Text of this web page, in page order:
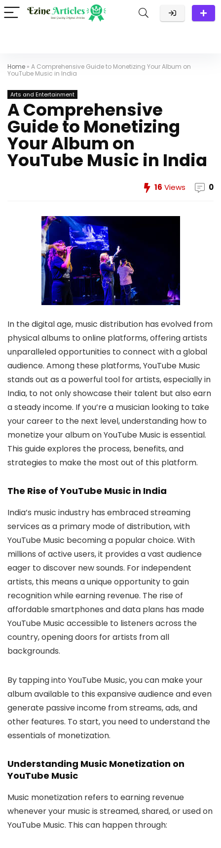
Home » A Comprehensive Guide to Monetizing Your Album on
YouTube Music in India
Arts and Entertainment
A Comprehensive
Guide to Monetizing
Your Album on
YouTube Music in India
16 Views 0
In the digital age, music distribution has evolved from
physical albums to online platforms, offering artists
unparalleled opportunities to connect with a global
audience. Among these platforms, YouTube Music
stands out as a powerful tool for artists, especially in
India, to not only showcase their talent but also earn
a steady income. If you’re a musician looking to take
your career to the next level, understanding how to
monetize your album on YouTube Music is essential.
This guide explores the process, benefits, and
strategies to make the most out of this platform.
The Rise of YouTube Music in India
India’s music industry has embraced streaming
services as a primary mode of distribution, with
YouTube Music becoming a popular choice. With
millions of active users, it provides a vast audience
eager to discover new sounds. For independent
artists, this means a unique opportunity to gain
recognition while earning revenue. The rise of
affordable smartphones and data plans has made
YouTube Music accessible to listeners across the
country, opening doors for artists from all
backgrounds.
By tapping into YouTube Music, you can make your
album available to this expansive audience and even
generate passive income from streams, ads, and
other features. To start, you need to understand the
essentials of monetization.
Understanding Music Monetization on
YouTube Music
Music monetization refers to earning revenue
whenever your music is streamed, shared, or used on
YouTube Music. This can happen through: